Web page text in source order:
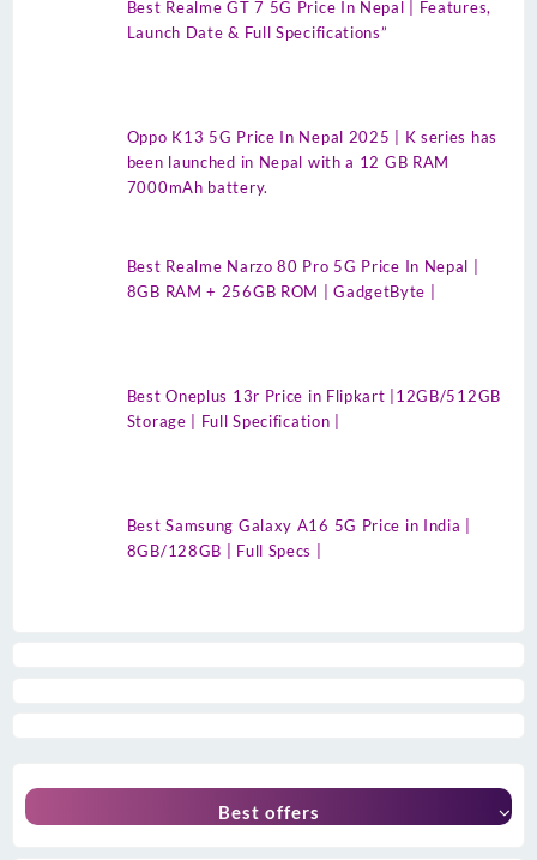
Best Realme GT 7 5G Price In Nepal | Features,
Launch Date & Full Specifications”
Oppo K13 5G Price In Nepal 2025 | K series has
been launched in Nepal with a 12 GB RAM
7000mAh battery.
Best Realme Narzo 80 Pro 5G Price In Nepal |
8GB RAM + 256GB ROM | GadgetByte |
Best Oneplus 13r Price in Flipkart |12GB/512GB
Storage | Full Specification |
Best Samsung Galaxy A16 5G Price in India |
8GB/128GB | Full Specs |
Best offers